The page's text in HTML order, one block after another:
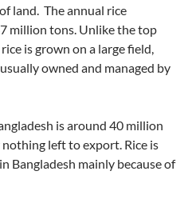
land. The annual rice
million tons. Unlike the top
is grown on a large field,
owned and managed by
is around 40 million
left to export. Rice is
Bangladesh mainly because of